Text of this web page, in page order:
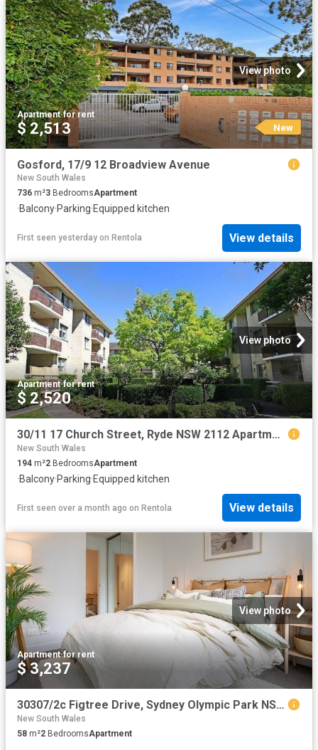
View photo
Apartment·for rent
$ 2,513 New
Gosford, 17/9 12 Broadview Avenue
New South Wales
736 m²3 BedroomsApartment
·Balcony·Parking·Equipped kitchen
First seen yesterday on Rentola View details
View photo
Apartment·for rent
$ 2,520
30/11 17 Church Street, Ryde NSW 2112 Apartment For Rent | Domain
New South Wales
194 m²2 BedroomsApartment
·Balcony·Parking·Equipped kitchen
First seen over a month ago on Rentola View details
View photo
Apartment·for rent
$ 3,237
30307/2c Figtree Drive, Sydney Olympic Park NSW 2127 Apartment For Rent | Domain
New South Wales
58 m²2 BedroomsApartment